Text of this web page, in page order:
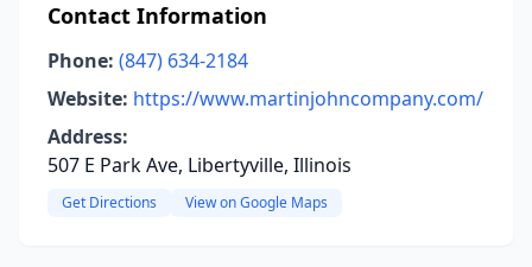
Contact Information
Phone: (847) 634-2184
Website: https://www.martinjohncompany.com/
Address:
507 E Park Ave, Libertyville, Illinois
Get Directions View on Google Maps